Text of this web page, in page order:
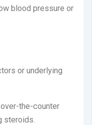
blood pressure or
or underlying
the-counter
steroids.